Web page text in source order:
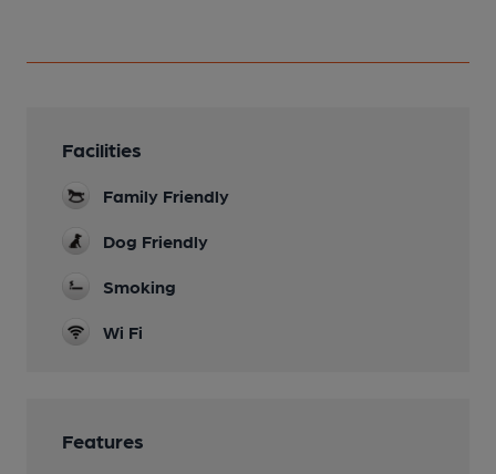
Facilities
Family Friendly
Dog Friendly
Smoking
Wi Fi
Features